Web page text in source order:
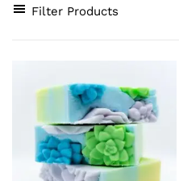
Filter Products